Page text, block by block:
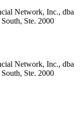
Network, Inc., dba
Ste. 2000
Network, Inc., dba
Ste. 2000